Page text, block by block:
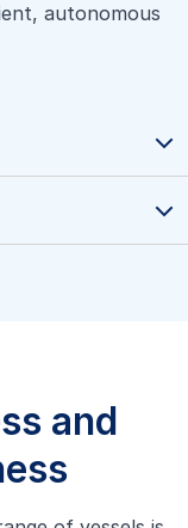
autonomous
and